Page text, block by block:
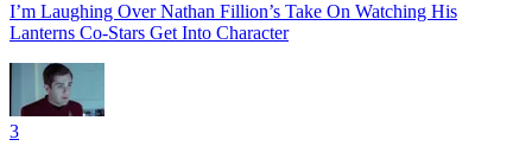
I’m Laughing Over Nathan Fillion’s Take On Watching His
Lanterns Co-Stars Get Into Character
3